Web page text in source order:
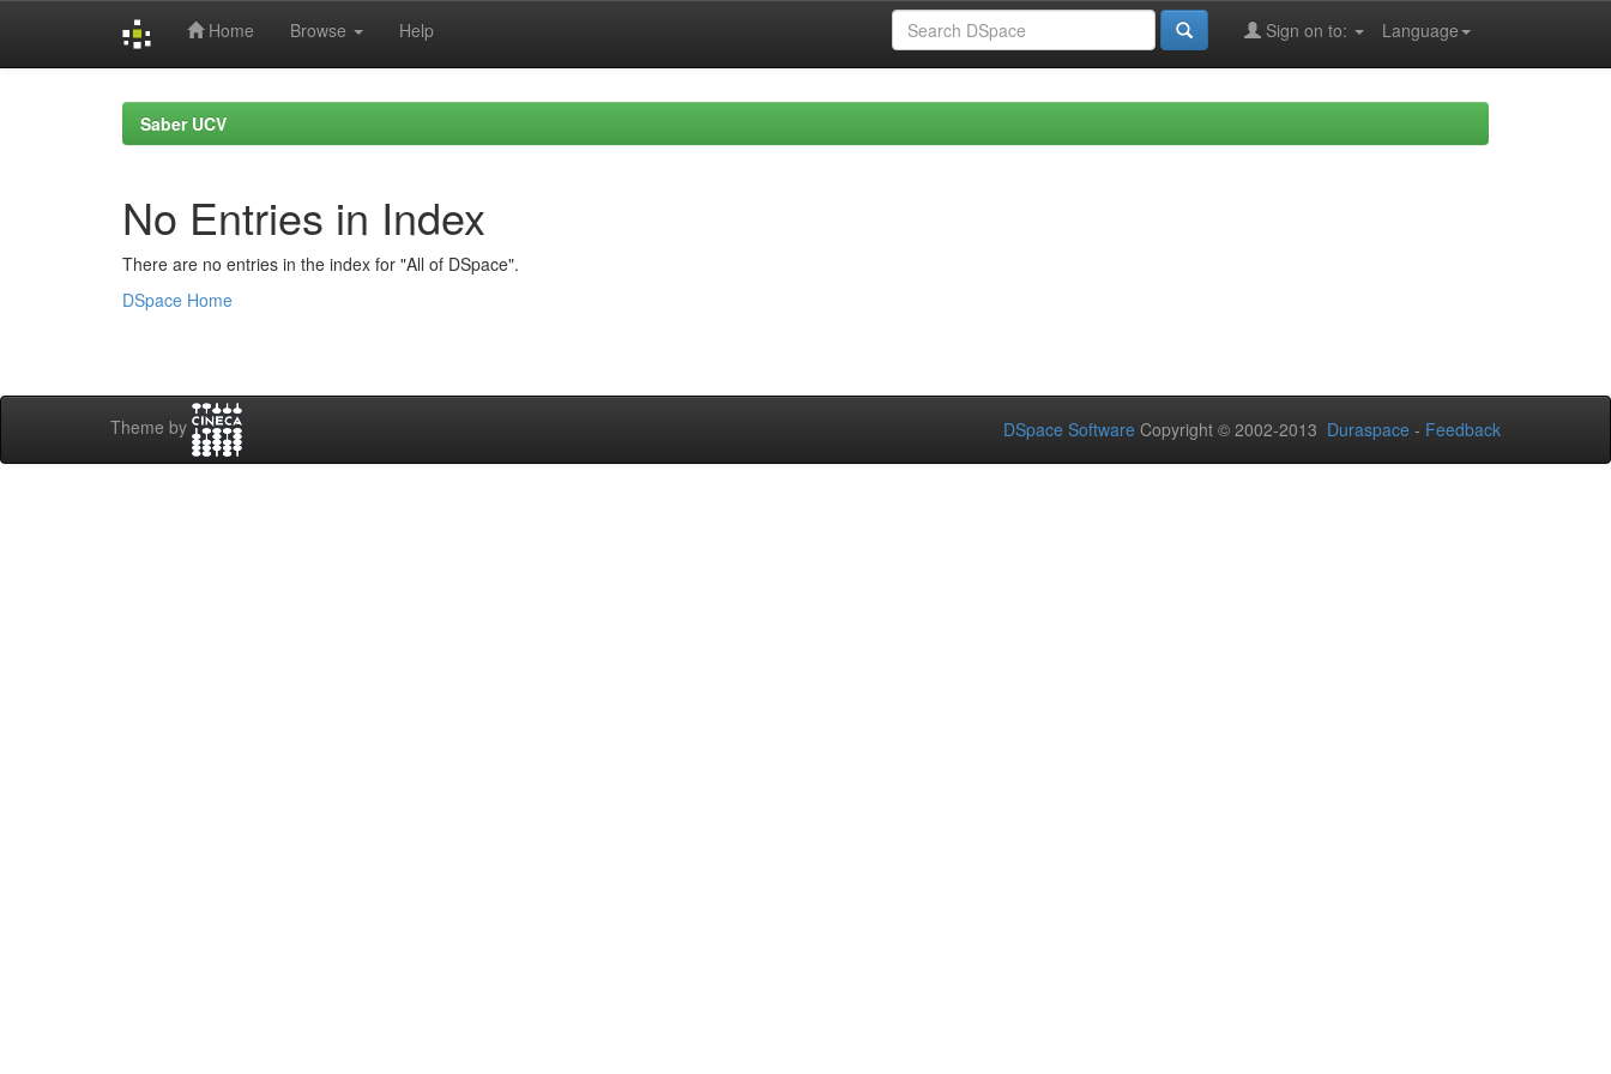
Home Browse Help Language
Sign on to:
Saber UCV
No Entries in Index
There are no entries in the index for "All of DSpace".
DSpace Home
Theme by DSpace Software Copyright © 2002-2013 Duraspace - Feedback